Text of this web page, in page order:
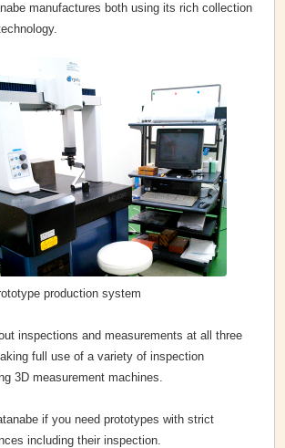
manufactures both using its rich collection
production system
inspections and measurements at all three
full use of a variety of inspection
3D measurement machines.
if you need prototypes with strict
including their inspection.